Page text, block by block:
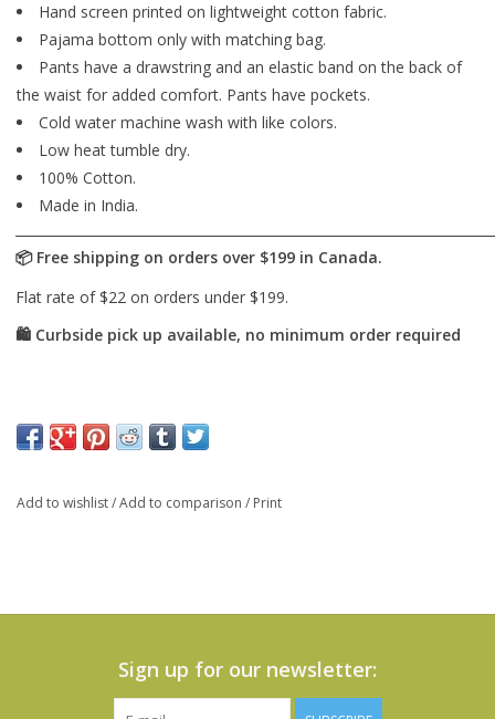
Hand screen printed on lightweight cotton fabric.
Pajama bottom only with matching bag.
Pants have a drawstring and an elastic band on the back of
the waist for added comfort. Pants have pockets.
Cold water machine wash with like colors.
Low heat tumble dry.
100% Cotton.
Made in India.
Add to wishlist/Add to comparison / Print
Sign up for our newsletter: